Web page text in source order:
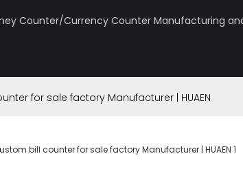
Counter/Currency Counter Manufacturing
for sale factory Manufacturer | HUAEN